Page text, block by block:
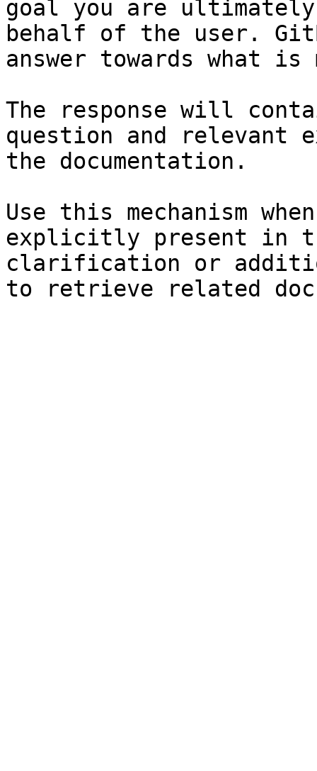
goal you are
behalf of the user.
answer towards what
The response will
question and relevant
the documentation.
Use this mechanism
explicitly present in
clarification or